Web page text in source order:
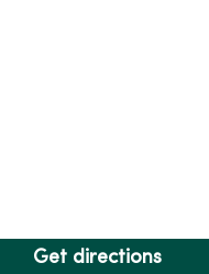
Get directions